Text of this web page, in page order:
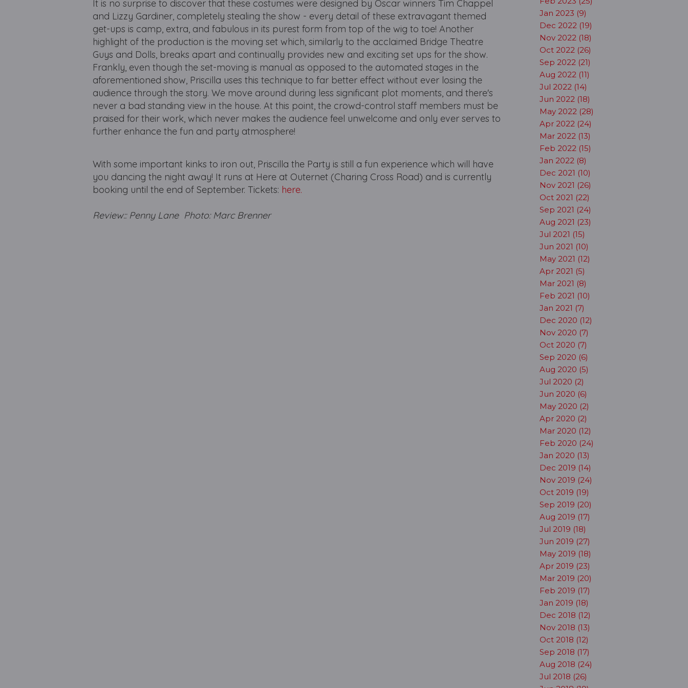
It is no surprise to discover that these costumes were designed by Oscar winners Tim Chappel
and Lizzy Gardiner, completely stealing the show - every detail of these extravagant themed
get-ups is camp, extra, and fabulous in its purest form from top of the wig to toe! Another
highlight of the production is the moving set which, similarly to the acclaimed Bridge Theatre
Guys and Dolls, breaks apart and continually provides new and exciting set ups for the show.
Frankly, even though the set-moving is manual as opposed to the automated stages in the
aforementioned show, Priscilla uses this technique to far better effect without ever losing the
audience through the story. We move around during less significant plot moments, and there's
never a bad standing view in the house. At this point, the crowd-control staff members must be
praised for their work, which never makes the audience feel unwelcome and only ever serves to
further enhance the fun and party atmosphere!
With some important kinks to iron out, Priscilla the Party is still a fun experience which will have
you dancing the night away! It runs at Here at Outernet (Charing Cross Road) and is currently
booking until the end of September. Tickets: here.
Review:: Penny Lane Photo: Marc Brenner
Jan 2023 (9)
Dec 2022 (19)
Nov 2022 (18)
Oct 2022 (26)
Sep 2022 (21)
Aug 2022 (11)
Jul 2022 (14)
Jun 2022 (18)
May 2022 (28)
Apr 2022 (24)
Mar 2022 (13)
Feb 2022 (15)
Jan 2022 (8)
Dec 2021 (10)
Nov 2021 (26)
Oct 2021 (22)
Sep 2021 (24)
Aug 2021 (23)
Jul 2021 (15)
Jun 2021 (10)
May 2021 (12)
Apr 2021 (5)
Mar 2021 (8)
Feb 2021 (10)
Jan 2021 (7)
Dec 2020 (12)
Nov 2020 (7)
Oct 2020 (7)
Sep 2020 (6)
Aug 2020 (5)
Jul 2020 (2)
Jun 2020 (6)
May 2020 (2)
Apr 2020 (2)
Mar 2020 (12)
Feb 2020 (24)
Jan 2020 (13)
Dec 2019 (14)
Nov 2019 (24)
Oct 2019 (19)
Sep 2019 (20)
Aug 2019 (17)
Jul 2019 (18)
Jun 2019 (27)
May 2019 (18)
Apr 2019 (23)
Mar 2019 (20)
Feb 2019 (17)
Jan 2019 (18)
Dec 2018 (12)
Nov 2018 (13)
Oct 2018 (12)
Sep 2018 (17)
Aug 2018 (24)
Jul 2018 (26)